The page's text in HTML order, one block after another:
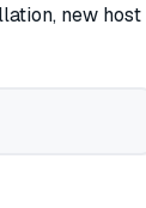
new host